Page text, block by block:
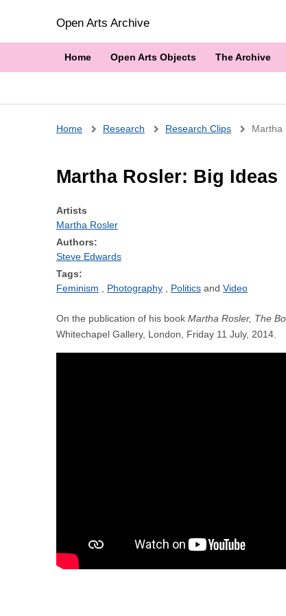
Open Arts Archive
Home Open Arts Objects The Archive
Breadcrumb
Home Research Research Clips Martha
Martha Rosler: Big Ideas
Artists
Martha Rosler
Authors:
Steve Edwards
Tags:
Feminism
Photography Politics Video
On the publication of his book Martha Rosler, The
Whitechapel Gallery, London, Friday 11 July, 2014.